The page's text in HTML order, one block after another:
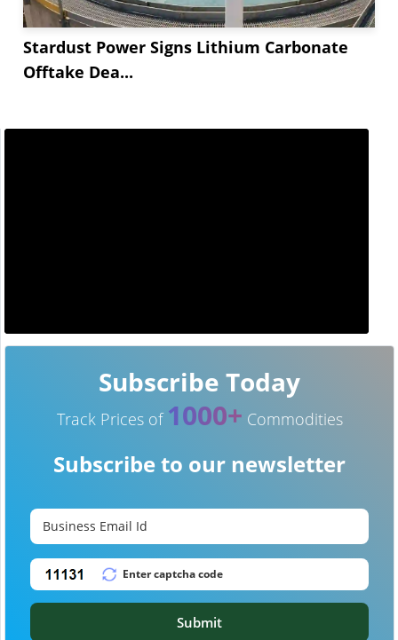
Stardust Power Signs Lithium Carbonate
Offtake Dea...
Subscribe Today
Track Prices of 1000+ Commodities
Subscribe to our newsletter
Submit